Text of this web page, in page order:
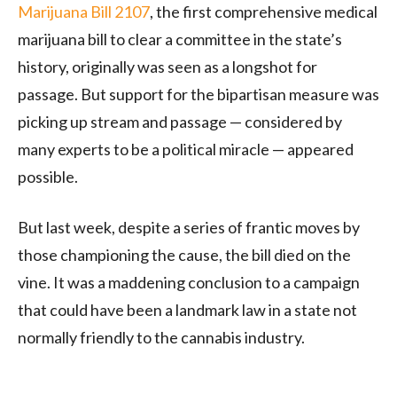
Marijuana Bill 2107, the first comprehensive medical
marijuana bill to clear a committee in the state’s
history, originally was seen as a longshot for
passage. But support for the bipartisan measure was
picking up stream and passage — considered by
many experts to be a political miracle — appeared
possible.
But last week, despite a series of frantic moves by
those championing the cause, the bill died on the
vine. It was a maddening conclusion to a campaign
that could have been a landmark law in a state not
normally friendly to the cannabis industry.